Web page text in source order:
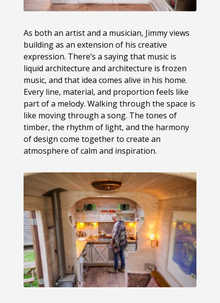
As both an artist and a musician, Jimmy views
building as an extension of his creative
expression. There’s a saying that music is
liquid architecture and architecture is frozen
music, and that idea comes alive in his home.
Every line, material, and proportion feels like
part of a melody. Walking through the space is
like moving through a song. The tones of
timber, the rhythm of light, and the harmony
of design come together to create an
atmosphere of calm and inspiration.